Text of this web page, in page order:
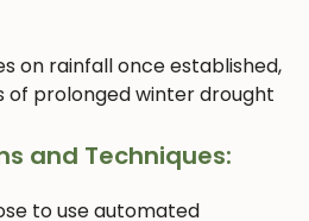
on rainfall once established,
of prolonged winter drought
and Techniques:
to use automated